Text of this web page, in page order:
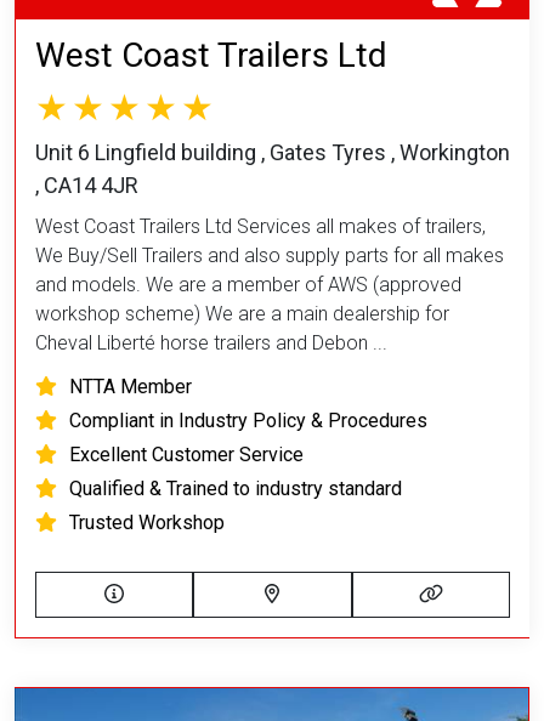
West Coast Trailers Ltd
Unit 6 Lingfield building , Gates Tyres , Workington
, CA14 4JR
West Coast Trailers Ltd Services all makes of trailers,
We Buy/Sell Trailers and also supply parts for all makes
and models. We are a member of AWS (approved
workshop scheme) We are a main dealership for
Cheval Liberté horse trailers and Debon ...
NTTA Member
Compliant in Industry Policy & Procedures
Excellent Customer Service
Qualified & Trained to industry standard
Trusted Workshop